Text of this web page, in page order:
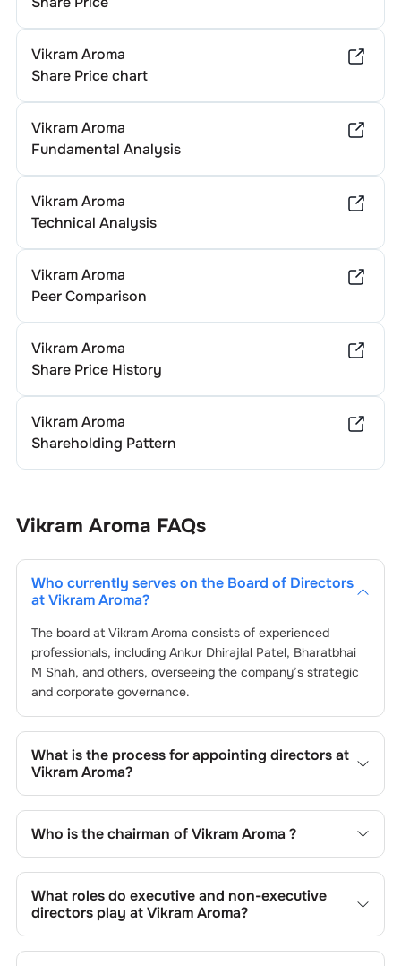
Vikram Aroma
Share Price chart
Vikram Aroma
Fundamental Analysis
Vikram Aroma
Technical Analysis
Vikram Aroma
Peer Comparison
Vikram Aroma
Share Price History
Vikram Aroma
Shareholding Pattern
Vikram Aroma FAQs
Who currently serves on the Board of Directors
atVikram Aroma?
The board atVikram Aroma consists of experienced
professionals, including Ankur Dhirajlal Patel, Bharatbhai
M Shah, and others, overseeing the company’s strategic
and corporate governance.
What is the process for appointing directors at
Vikram Aroma?
Nomination and Remuneration Committee and approved
by shareholders, adhering to regulatory and governance
policies and governance framework.
Who is the chairman ofVikram Aroma ?
current chairman at
Vikram Aroma
What roles do executive and non-executive
directors play atVikram Aroma?